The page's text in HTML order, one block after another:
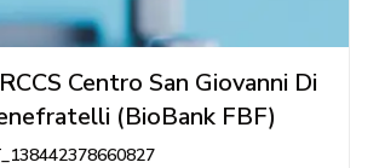
Centro San Giovanni Di
(BioBank FBF)